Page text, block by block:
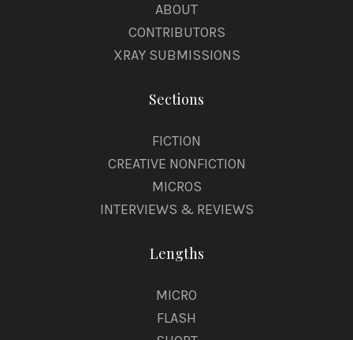
ABOUT
CONTRIBUTORS
XRAY SUBMISSIONS
Sections
FICTION
CREATIVE NONFICTION
MICROS
INTERVIEWS & REVIEWS
Lengths
MICRO
FLASH